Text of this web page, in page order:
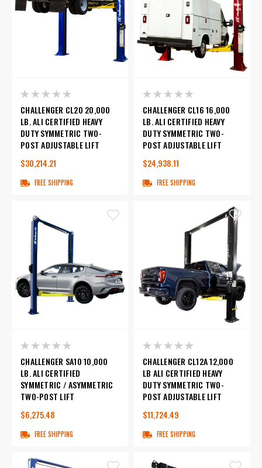
CHALLENGER CL20 20,000
LB. ALI CERTIFIED HEAVY
DUTY SYMMETRIC TWO-
POST ADJUSTABLE LIFT
$30,214.21
FREE SHIPPING
CHALLENGER CL16 16,000
LB. ALI CERTIFIED HEAVY
DUTY SYMMETRIC TWO-
POST ADJUSTABLE LIFT
$24,938.11
FREE SHIPPING
CHALLENGER SA10 10,000
LB. ALI CERTIFIED
SYMMETRIC / ASYMMETRIC
TWO-POST LIFT
$6,275.48
FREE SHIPPING
CHALLENGER CL12A 12,000
LB ALI CERTIFIED HEAVY
DUTY SYMMETRIC TWO-
POST ADJUSTABLE LIFT
$11,724.49
FREE SHIPPING